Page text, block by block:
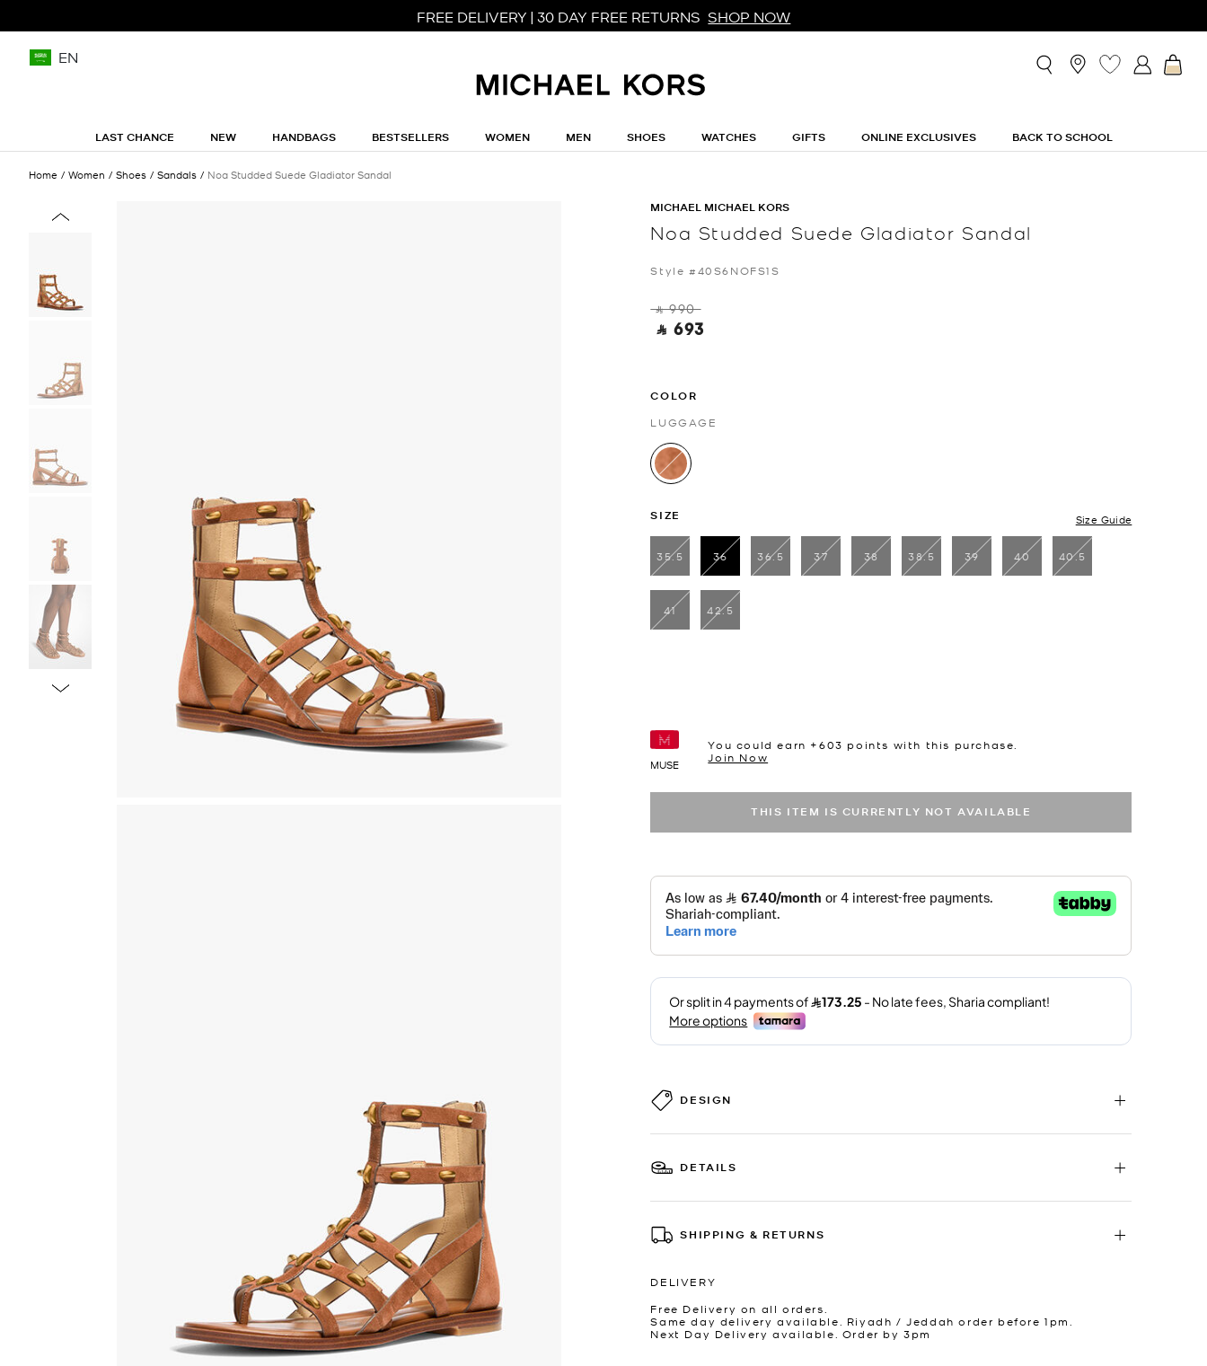
FREE DELIVERY | 30 DAY FREE RETURNS SHOP NOW
EN
LAST CHANCE NEW HANDBAGS BESTSELLERS WOMEN MEN SHOES WATCHES GIFTS ONLINE EXCLUSIVES BACK TO SCHOOL
Home Women Shoes Sandals Noa Studded Suede Gladiator Sandal
MICHAEL MICHAEL KORS
Noa Studded Suede Gladiator Sandal
Style #40S6NOFS1S
‎ ⃁ 990 ‎
‎ ⃁ 693 ‎
COLOR
LUGGAGE
selected
SIZE Size Guide
35.5
36
selected
36.5 37 38 38.5 39 40 40.5
41 42.5
MUSE
You could earn +603 points with this purchase.
Join Now
THIS ITEM IS CURRENTLY NOT AVAILABLE
DESIGN
DETAILS
SHIPPING & RETURNS
DELIVERY
Free Delivery on all orders.
Same day delivery available. Riyadh / Jeddah order before 1pm.
Next Day Delivery available. Order by 3pm